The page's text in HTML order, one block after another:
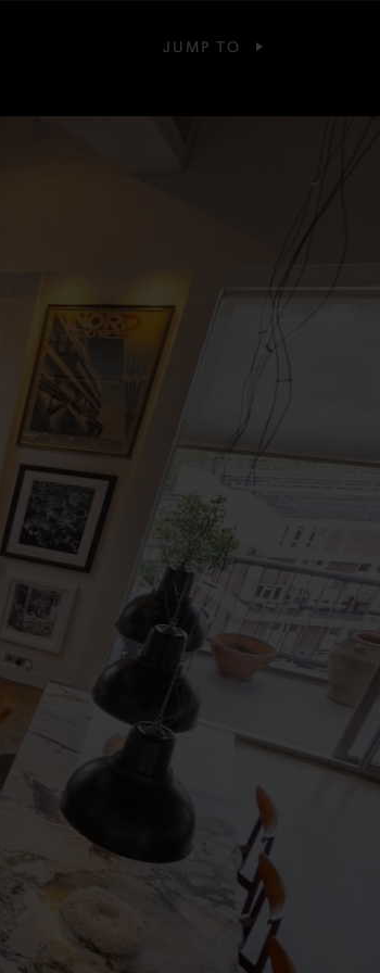
JUMP TO